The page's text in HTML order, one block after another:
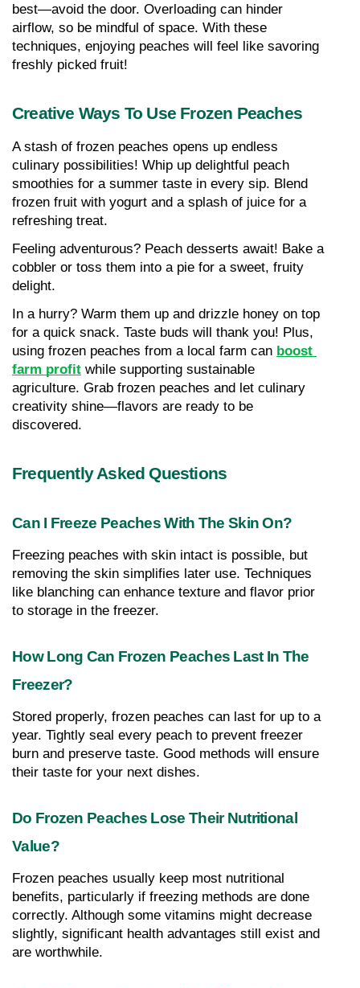
best—avoid the door. Overloading can hinder
airflow, so be mindful of space. With these
techniques, enjoying peaches will feel like savoring
freshly picked fruit!
Creative Ways To Use Frozen Peaches
A stash of frozen peaches opens up endless
culinary possibilities! Whip up delightful peach
smoothies for a summer taste in every sip. Blend
frozen fruit with yogurt and a splash of juice for a
refreshing treat.
Feeling adventurous? Peach desserts await! Bake a
cobbler or toss them into a pie for a sweet, fruity
delight.
In a hurry? Warm them up and drizzle honey on top
for a quick snack. Taste buds will thank you! Plus,
using frozen peaches from a local farm can boost
farm profit while supporting sustainable
agriculture. Grab frozen peaches and let culinary
creativity shine—flavors are ready to be
discovered.
Frequently Asked Questions
Can I Freeze Peaches With The Skin On?
Freezing peaches with skin intact is possible, but
removing the skin simplifies later use. Techniques
like blanching can enhance texture and flavor prior
to storage in the freezer.
How Long Can Frozen Peaches Last In The
Freezer?
Stored properly, frozen peaches can last for up to a
year. Tightly seal every peach to prevent freezer
burn and preserve taste. Good methods will ensure
their taste for your next dishes.
Do Frozen Peaches Lose Their Nutritional
Value?
Frozen peaches usually keep most nutritional
benefits, particularly if freezing methods are done
correctly. Although some vitamins might decrease
slightly, significant health advantages still exist and
are worthwhile.